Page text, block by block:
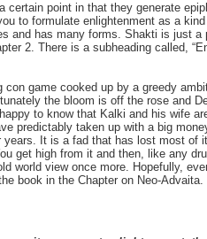
certain point in that they generate
to formulate enlightenment as a
and has many forms. Shakti is just
2. There is a subheading called,
game cooked up by a greedy
the bloom is off the rose and
to know that Kalki and his wife
predictably taken up with a big
It is a fad that has lost most of
get high from it and then, like any
world view once more. Hopefully,
book in the Chapter on Neo-Advaita.